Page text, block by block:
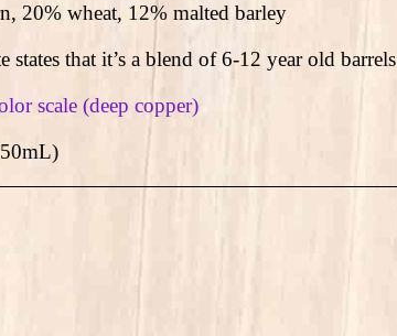
20% wheat, 12% malted barley
states that it’s a blend of 6-12 year old barrels
scale (deep copper)